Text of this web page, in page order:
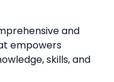
and
empowers
skills, and